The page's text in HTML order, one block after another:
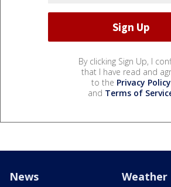
By clicking Sign Up, I
that I have read and
to the Privacy Policy
and Terms of
News Weather